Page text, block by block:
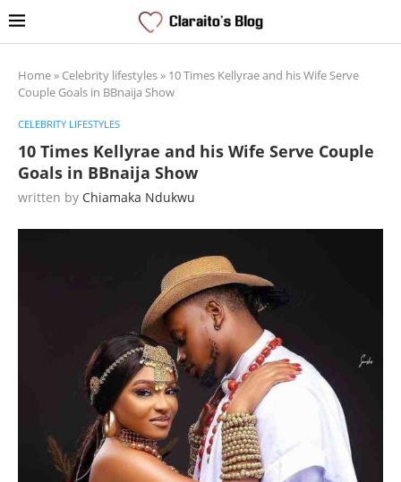
Home» Celebrity lifestyles» 10 Times Kellyrae and his Wife Serve
Couple Goals in BBnaija Show
CELEBRITY LIFESTYLES
10 Times Kellyrae and his Wife Serve Couple
Goals in BBnaija Show
written by Chiamaka Ndukwu